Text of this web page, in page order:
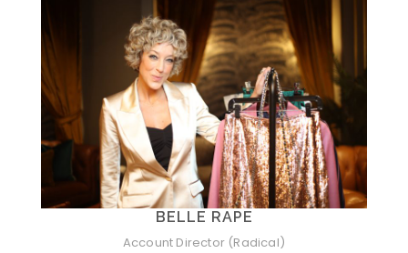
BELLE RAPE
Account Director (Radical)